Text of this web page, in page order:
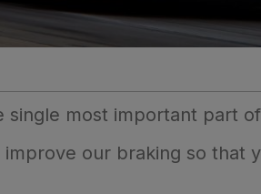
most important part
our braking so that